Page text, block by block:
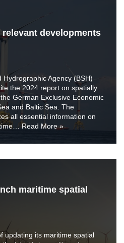
developments
Agency (BSH)
the 2024 report on spatially
German Exclusive Economic
and Baltic Sea. The
all essential information on
Read More »
maritime spatial
updating its maritime spatial